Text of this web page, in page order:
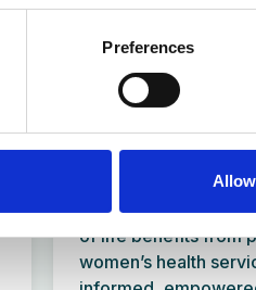
Preferences
Women's
Every age deserves
of life benefits from
women’s health